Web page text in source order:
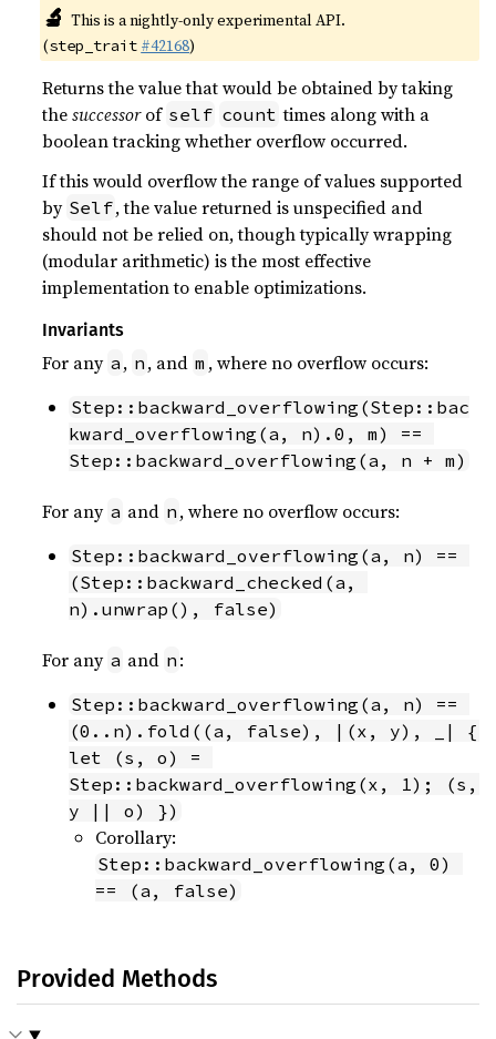
🔬 This is a nightly-only experimental API.
(step_trait #42168)
Returns the value that would be obtained by taking
thesuccessorof self count times along with a
boolean tracking whether overflow occurred.
If this would overflow the range of values supported
by Self, the value returned is unspecified and
should not be relied on, though typically wrapping
(modular arithmetic) is the most effective
implementation to enable optimizations.
Invariants
For any a , n , and m , where no overflow occurs:
Step::backward_overflowing(Step::bac
kward_overflowing(a, n).0, m) ==
Step::backward_overflowing(a, n + m)
For any a and n , where no overflow occurs:
Step::backward_overflowing(a, n) ==
(Step::backward_checked(a,
n).unwrap(), false)
For any a and n :
Step::backward_overflowing(a, n) ==
(0..n).fold((a, false), |(x, y), _| {
let (s, o) =
Step::backward_overflowing(x, 1); (s,
y || o) })
Corollary:
Step::backward_overflowing(a, 0)
== (a, false)
Provided Methods